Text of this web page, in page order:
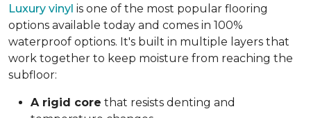
Luxury vinyl is one of the most popular flooring
options available today and comes in 100%
waterproof options. It's built in multiple layers that
work together to keep moisture from reaching the
subfloor:
A rigid core that resists denting and